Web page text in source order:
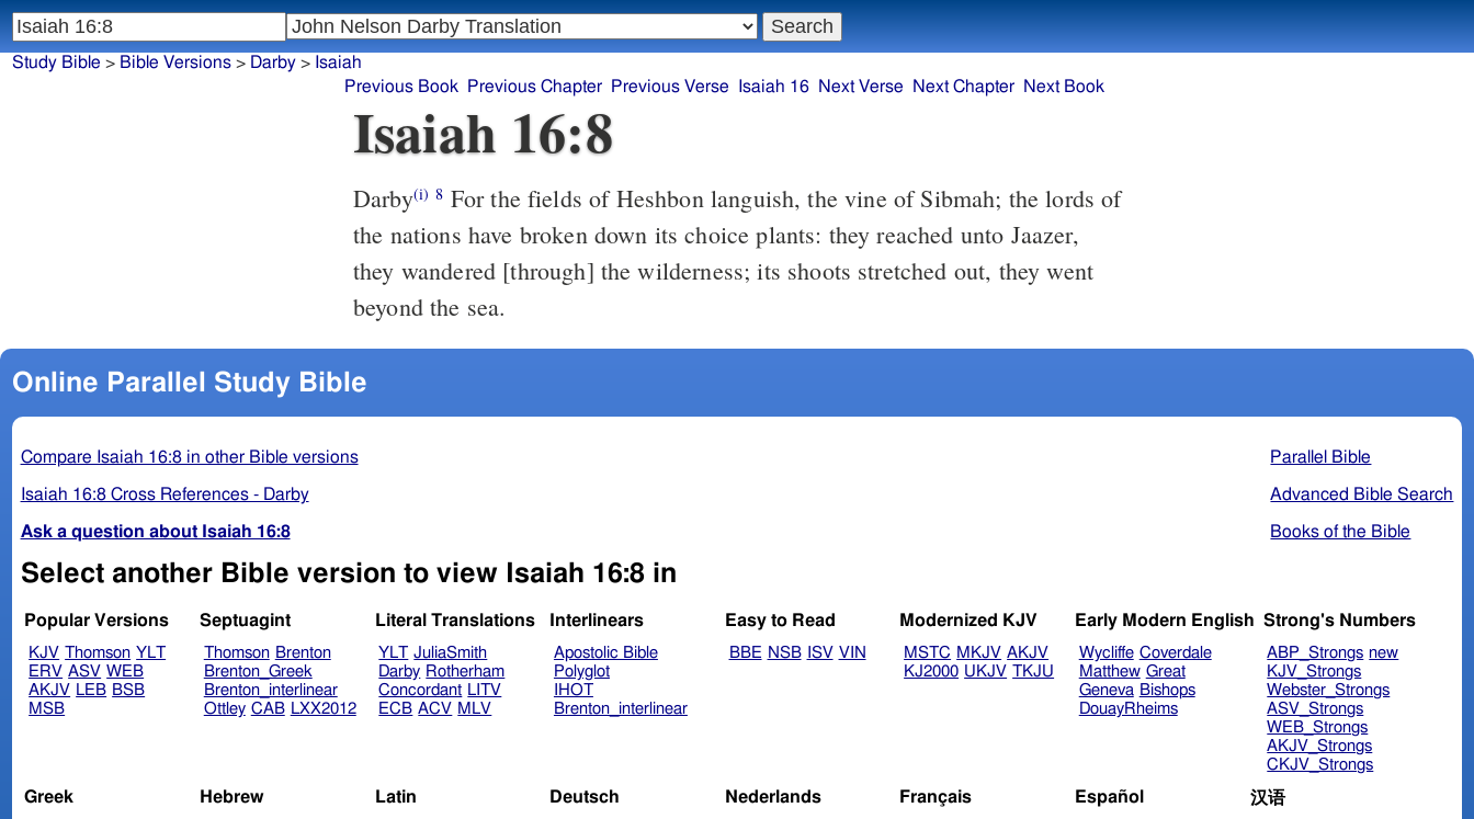
Isaiah 16:8
Darby(i) 8 For the fields of Heshbon languish, the vine of Sibmah; the lords of
the nations have broken down its choice plants: they reached unto Jaazer,
they wandered [through] the wilderness; its shoots stretched out, they went
beyond the sea.
Online Parallel Study Bible
Parallel Bible
Advanced Bible Search
Books of the Bible
Compare Isaiah 16:8 in other Bible versions
Isaiah 16:8 Cross References - Darby
Ask a question about Isaiah 16:8
Select another Bible version to view Isaiah 16:8 in
Popular Versions
KJV Thomson YLT
ERV ASV WEB
AKJV LEB BSB
MSB
Septuagint
Thomson Brenton
Brenton_Greek
Brenton_interlinear
Ottley CAB LXX2012
Literal Translations
YLT JuliaSmith
Darby Rotherham
Concordant LITV
ECB ACV MLV
Interlinears
Apostolic Bible
Polyglot
IHOT
Brenton_interlinear
Easy to Read
BBE NSB ISV VIN
Modernized KJV
MSTC MKJV AKJV
KJ2000 UKJV TKJU
Early Modern English
Wycliffe Coverdale
Matthew Great
Geneva Bishops
DouayRheims
Strong's Numbers
ABP_Strongs new
KJV_Strongs
Webster_Strongs
ASV_Strongs
WEB_Strongs
AKJV_Strongs
CKJV_Strongs
Greek Hebrew Latin Deutsch Nederlands Français Español 汉语
Study Bible > Bible Versions> Darby> Isaiah
Previous Book
Previous Chapter Previous Verse Isaiah 16 Next Verse Next Chapter Next Book